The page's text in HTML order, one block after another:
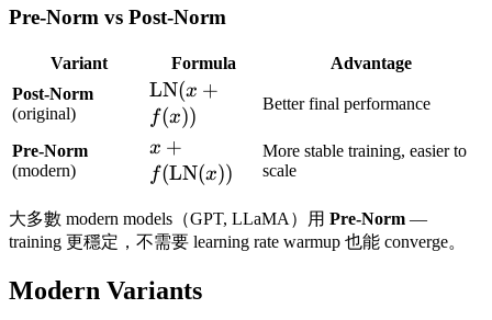
Pre-Norm vs Post-Norm
Variant Formula
Advantage
Post-Norm
(original)
\text{LN}
(x + f(x))
LN(x +
f(x))
Better final performance
Pre-Norm
(modern)
x +
f(\text{LN}
x +
f(LN(x))
More stable training, easier to
scale
大多數 modern models（GPT, LLaMA）用 Pre-Norm —
training 更穩定，不需要 learning rate warmup 也能 converge。
Modern Variants